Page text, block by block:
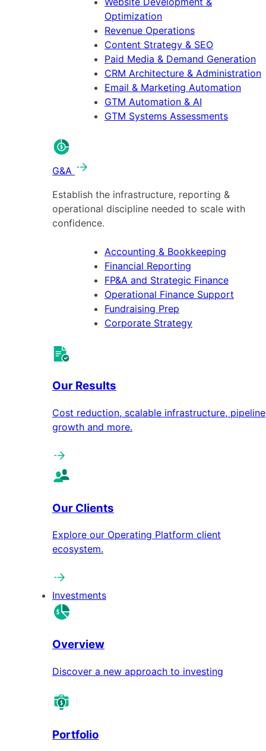
Optimization
Revenue Operations
Content Strategy & SEO
Paid Media & Demand Generation
CRM Architecture & Administration
Email & Marketing Automation
GTM Automation & AI
GTM Systems Assessments
G&A
Establish the infrastructure, reporting &
operational discipline needed to scale with
confidence.
Accounting & Bookkeeping
Financial Reporting
FP&A and Strategic Finance
Operational Finance Support
Fundraising Prep
Corporate Strategy
Our Results
Cost reduction, scalable infrastructure, pipeline
growth and more.
Our Clients
Explore our Operating Platform client
ecosystem.
Investments
Overview
Discover a new approach to investing
Portfolio